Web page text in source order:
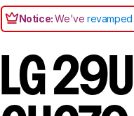
Notice:We'verevamped
LG